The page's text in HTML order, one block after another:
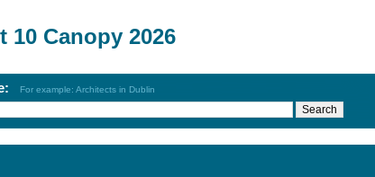
10 Canopy 2026
For example: Architects in Dublin